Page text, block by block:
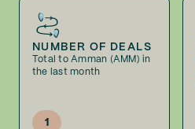
NUMBER OF DEALS
Total to Amman (AMM) in
the last month
1